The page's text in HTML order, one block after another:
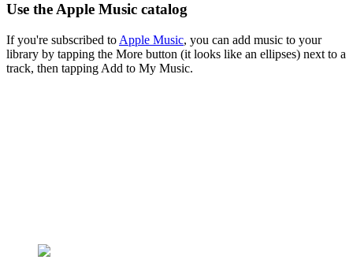
Use the Apple Music catalog
If you're subscribed to Apple Music, you can add music to your
library by tapping the More button (it looks like an ellipses) next to a
track, then tapping Add to My Music.